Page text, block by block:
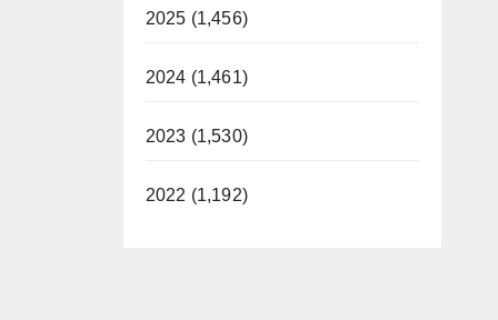
2025 (1,456)
2024 (1,461)
2023 (1,530)
2022 (1,192)